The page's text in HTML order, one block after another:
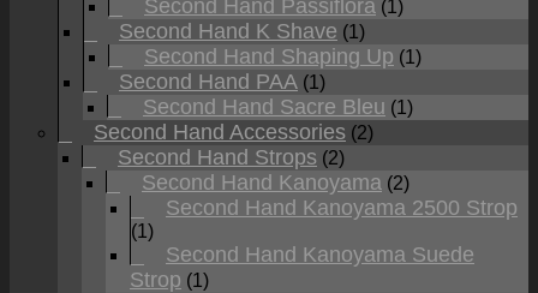
Second Hand Passiflora (1)
Second Hand K Shave (1)
Second Hand Shaping Up (1)
Second Hand PAA (1)
Second Hand Sacre Bleu (1)
Second Hand Accessories (2)
Second Hand Strops (2)
Second Hand Kanoyama (2)
Second Hand Kanoyama 2500 Strop
(1)
Second Hand Kanoyama Suede
Strop (1)